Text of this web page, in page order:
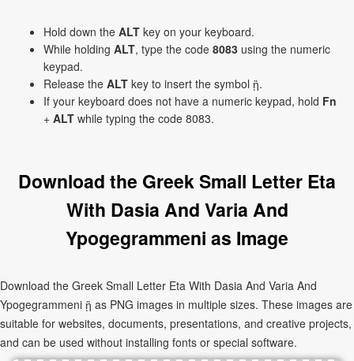
Hold down the ALT key on your keyboard.
While holding ALT, type the code 8083 using the numeric
keypad.
Release the ALT key to insert the symbol ᾓ.
If your keyboard does not have a numeric keypad, hold Fn
+ ALT while typing the code 8083.
Download the Greek Small Letter Eta
With Dasia And Varia And
Ypogegrammeni as Image
Download the Greek Small Letter Eta With Dasia And Varia And
Ypogegrammeni ᾓ as PNG images in multiple sizes. These images are
suitable for websites, documents, presentations, and creative projects,
and can be used without installing fonts or special software.